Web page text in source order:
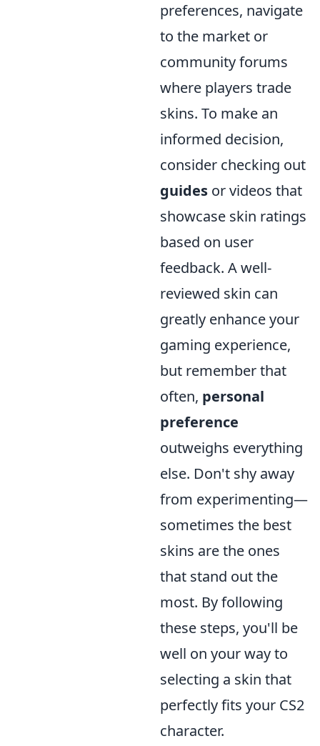
preferences, navigate
to the market or
community forums
where players trade
skins. To make an
informed decision,
consider checking out
guides or videos that
showcase skin ratings
based on user
feedback. A well-
reviewed skin can
greatly enhance your
gaming experience,
but remember that
often, personal
preference
outweighs everything
else. Don't shy away
from experimenting—
sometimes the best
skins are the ones
that stand out the
most. By following
these steps, you'll be
well on your way to
selecting a skin that
perfectly fits your CS2
character.